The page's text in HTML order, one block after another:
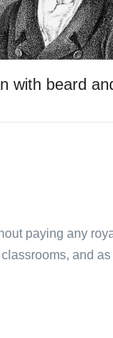
paying any
and as